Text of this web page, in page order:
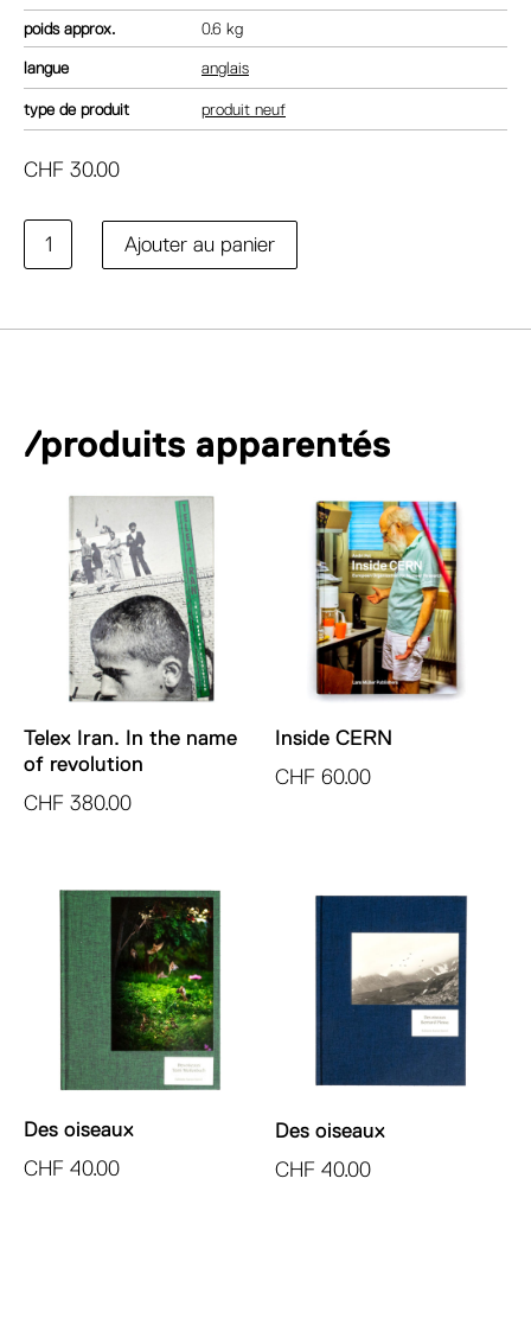
poids 0.6 kg
langue anglais
type de produit produit neuf
CHF 30.00
quantité
de
Ajouter au panier
e
t
/produits apparentés
Telex Iran. In the name
of revolution
CHF 380.00
Inside CERN
CHF 60.00
Des oiseaux
CHF 40.00
Des oiseaux
CHF 40.00